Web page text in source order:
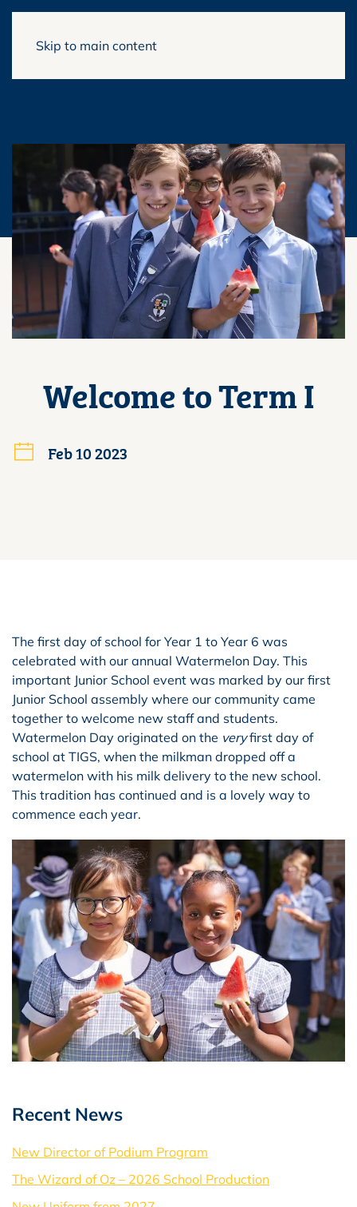
Skip to main content
Welcome to Term I
Feb 10 2023
The first day of school for Year 1 to Year 6 was
celebrated with our annual Watermelon Day. This
important Junior School event was marked by our first
Junior School assembly where our community came
together to welcome new staff and students.
Watermelon Day originated on the veryfirst day of
school at TIGS, when the milkman dropped off a
watermelon with his milk delivery to the new school.
This tradition has continued and is a lovely way to
commence each year.
Recent News
New Director of Podium Program
The Wizard of Oz – 2026 School Production